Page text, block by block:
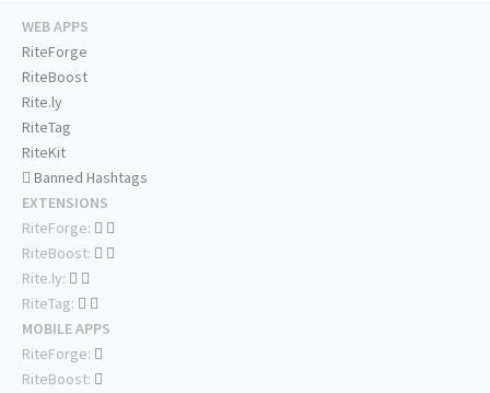
WEB APPS
RiteForge
RiteBoost
Rite.ly
RiteTag
RiteKit
Banned Hashtags
EXTENSIONS
RiteForge:
RiteBoost:
Rite.ly:
RiteTag:
MOBILE APPS
RiteForge:
RiteBoost: